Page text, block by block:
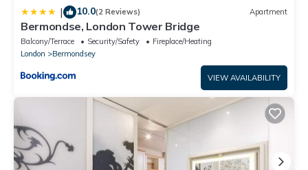
| 10.0(2 Reviews) Apartment
Bermondse, London Tower Bridge
Balcony/Terrace Security/Safety
Fireplace/Heating
London
Bermondsey
VIEW AVAILABILITY